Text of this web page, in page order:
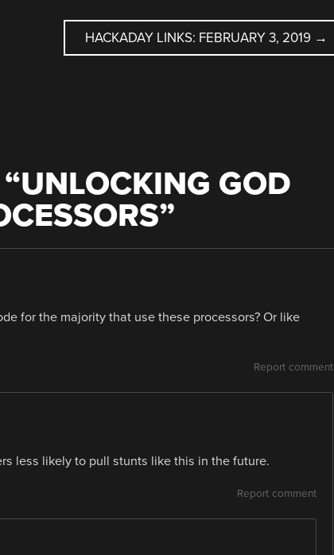
HACKADAY LINKS: FEBRUARY 3, 2019 →
UNLOCKING GOD
”
for the majority that use these processors? Or like
Report comment
less likely to pull stunts like this in the future.
Report comment